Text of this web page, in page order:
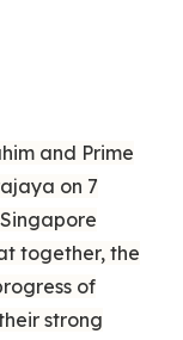
and Prime
on 7
together, the
of
strong